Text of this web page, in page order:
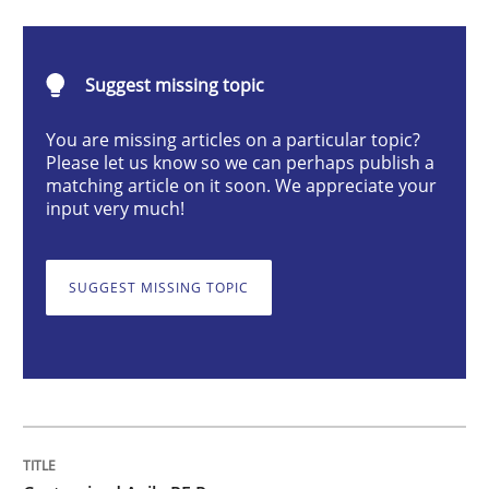
Customized Agile RE Process
Agile Requirements Engineering Procedure Model
Written byUlf Ackermann Dirk Fritsch
Suggest missing topic
You are missing articles on a particular topic?
Please let us know so we can perhaps publish a
matching article on it soon. We appreciate your
input very much!
SUGGEST MISSING TOPIC